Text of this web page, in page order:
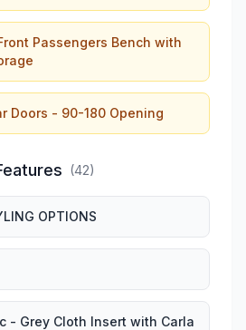
Passengers Bench with
Doors - 90-180 Opening
(42)
OPTIONS
- Grey Cloth Insert with Carla